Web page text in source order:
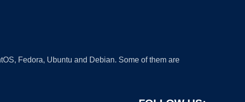
Fedora, Ubuntu and Debian. Some of them are